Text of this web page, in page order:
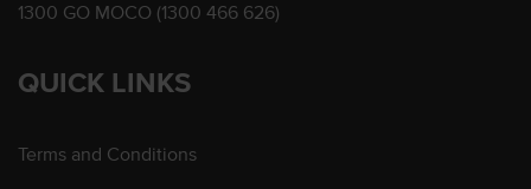
1300 GO MOCO (1300 466 626)
QUICK LINKS
Terms and Conditions